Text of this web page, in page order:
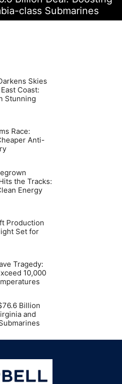
class Submarines
Skies
Coast:
Stunning
Race:
Anti-
the Tracks:
Energy
Production
Set for
Tragedy:
10,000
Billion
and